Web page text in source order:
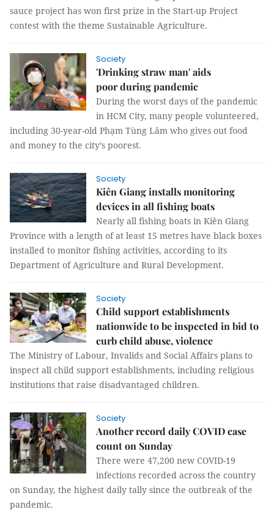
sauce project has won first prize in the Start-up Project
contest with the theme Sustainable Agriculture.
Society
'Drinking straw man' aids
poor during pandemic
During the worst days of the pandemic
in HCM City, many people volunteered,
including 30-year-old Phạm Tùng Lâm who gives out food
and money to the city’s poorest.
Society
Kiên Giang installs monitoring
devices in all fishing boats
Nearly all fishing boats in Kiên Giang
Province with a length of at least 15 metres have black boxes
installed to monitor fishing activities, according to its
Department of Agriculture and Rural Development.
Society
Child support establishments
nationwide to be inspected in bid to
curb child abuse, violence
The Ministry of Labour, Invalids and Social Affairs plans to
inspect all child support establishments, including religious
institutions that raise disadvantaged children.
Society
Another record daily COVID case
count on Sunday
There were 47,200 new COVID-19
infections recorded across the country
on Sunday, the highest daily tally since the outbreak of the
pandemic.